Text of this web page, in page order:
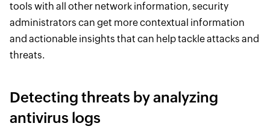
tools with all other network information, security
administrators can get more contextual information
and actionable insights that can help tackle attacks and
threats.
Detecting threats by analyzing
antivirus logs